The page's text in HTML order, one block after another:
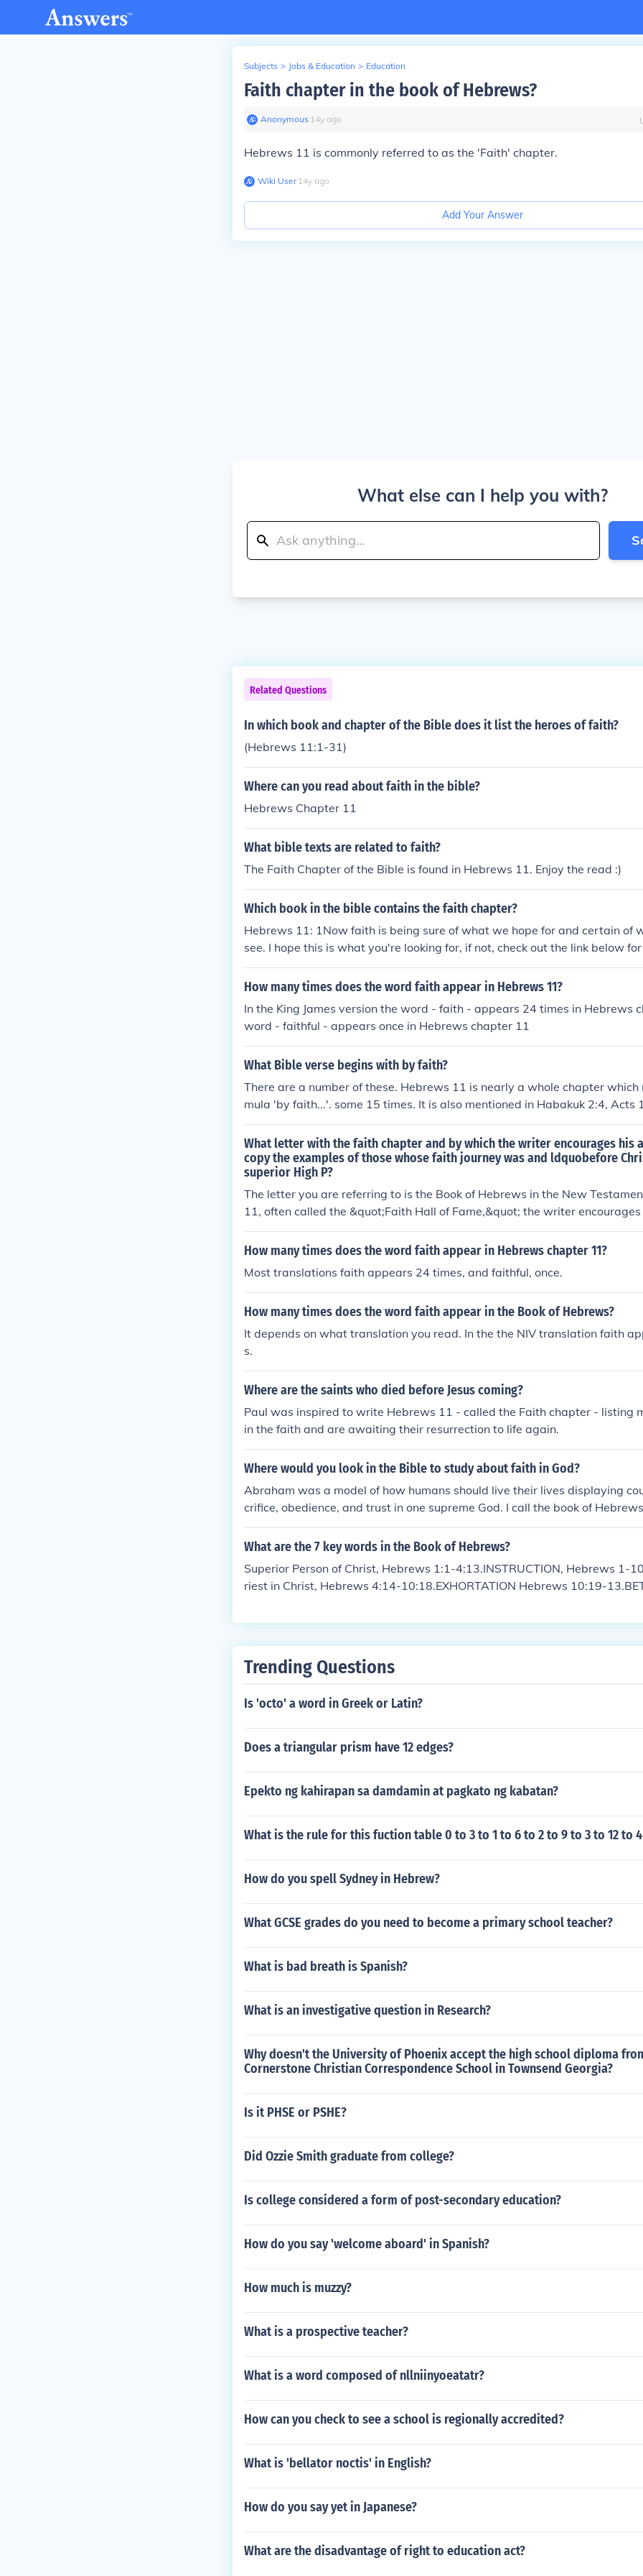
Subjects > Jobs & Education > Education
Faith chapter in the book of Hebrews?
Anonymous∙ 14y ago
Hebrews 11 is commonly referred to as the 'Faith' chapter.
Wiki User∙14y ago
Add Your Answer
What else can I help you with?
Related Questions
In which book and chapter of the Bible does it list the heroes of faith?
(Hebrews 11:1-31)
Where can you read about faith in the bible?
Hebrews Chapter 11
What bible texts are related to faith?
The Faith Chapter of the Bible is found in Hebrews 11. Enjoy the read :)
Which book in the bible contains the faith chapter?
Hebrews 11: 1Now faith is being sure of what we hope for and certain of
see. I hope this is what you're looking for, if not, check out the link below
e of the Bible called the Bible Gateway.
How many times does the word faith appear in Hebrews 11?
In the King James version the word - faith - appears 24 times in Hebrews
word - faithful - appears once in Hebrews chapter 11
What Bible verse begins with by faith?
There are a number of these. Hebrews 11 is nearly a whole chapter
mula 'by faith...'. some 15 times. It is also mentioned in Habakuk 2:4, Acts
as well as 2 Corinthians, Galatians, Ephesians, Philippians and James.
What letter with the faith chapter and by which the writer encourages his
copy the examples of those whose faith journey was and ldquobefore
superior High P?
The letter you are referring to is the Book of Hebrews in the New
11, often called the &quot;Faith Hall of Fame,&quot; the writer
o emulate the faith of Old Testament figures, illustrating how their faith
r the coming of Christ. The chapter highlights the superiority of Jesus as the
ngthen the faith of believers by connecting their journey to the examples of
me before Christ.
How many times does the word faith appear in Hebrews chapter 11?
Most translations faith appears 24 times, and faithful, once.
How many times does the word faith appear in the Book of Hebrews?
It depends on what translation you read. In the the NIV translation faith
s.
Where are the saints who died before Jesus coming?
Paul was inspired to write Hebrews 11 - called the Faith chapter - listing
in the faith and are awaiting their resurrection to life again.
Where would you look in the Bible to study about faith in God?
Abraham was a model of how humans should live their lives displaying
crifice, obedience, and trust in one supreme God. I call the book of
ith. The Letter to the Hebrews is one of the more sophisticated new
with the author connecting the Old Testament passages to the present
What are the 7 key words in the Book of Hebrews?
Superior Person of Christ, Hebrews 1:1-4:13.INSTRUCTION, Hebrews 1-
riest in Christ, Hebrews 4:14-10:18.EXHORTATION Hebrews 10:19-
Trending Questions
Is 'octo' a word in Greek or Latin?
Does a triangular prism have 12 edges?
Epekto ng kahirapan sa damdamin at pagkato ng kabatan?
What is the rule for this fuction table 0 to 3 to 1 to 6 to 2 to 9 to 3 to 12 to
How do you spell Sydney in Hebrew?
What GCSE grades do you need to become a primary school teacher?
What is bad breath is Spanish?
What is an investigative question in Research?
Why doesn't the University of Phoenix accept the high school diploma
Cornerstone Christian Correspondence School in Townsend Georgia?
Is it PHSE or PSHE?
Did Ozzie Smith graduate from college?
Is college considered a form of post-secondary education?
How do you say 'welcome aboard' in Spanish?
How much is muzzy?
What is a prospective teacher?
What is a word composed of nllniinyoeatatr?
How can you check to see a school is regionally accredited?
What is 'bellator noctis' in English?
How do you say yet in Japanese?
What are the disadvantage of right to education act?